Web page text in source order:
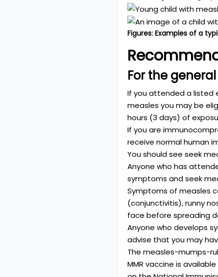
Figures: Examples of a
For the
If you attended a listed
measles you may be
hours (3 days) of
If you are
receive normal human
You should see seek
Anyone who has
symptoms and seek
Symptoms of measles
(conjunctivitis), runny
face before spreading
Anyone who develops
advise that you may
The measles-mumps-
MMR vaccine is